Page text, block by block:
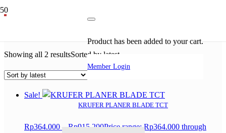
Product has been added to your cart.
Member Login
Showing all 2 resultsSorted by latest
Sale!
KRUFER PLANER BLADE TCT
Rp364.000 Rp915.200Price range: Rp364.000 through